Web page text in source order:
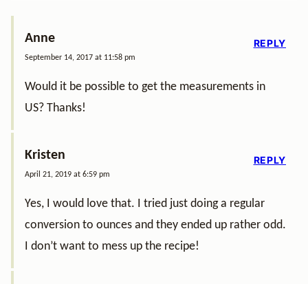
Anne
September 14, 2017 at 11:58 pm
Would it be possible to get the measurements in
US? Thanks!
REPLY
Kristen
April 21, 2019 at 6:59 pm
Yes, I would love that. I tried just doing a regular
conversion to ounces and they ended up rather odd.
I don’t want to mess up the recipe!
REPLY